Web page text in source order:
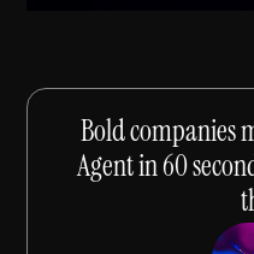
Bold companies
Agent in 60